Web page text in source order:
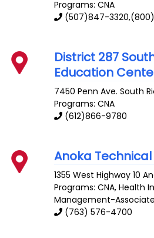
Programs: CNA
(507)847-
District 287
Education
7450 Penn Ave. South
Programs: CNA
(612)866-9780
Anoka
1355 West Highway 10
Programs: CNA, Health
Management-
(763) 576-4700